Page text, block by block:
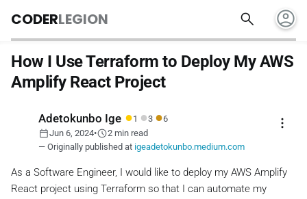
CODERLEGION search account_circle
How I Use Terraform to Deploy My AWS
Amplify React Project
Adetokunbo Ige ●1 ●3 ●6
calendar_todayJun 6, 2024•schedule2 min read
— Originally published at igeadetokunbo.medium.com
more_vert
As a Software Engineer, I would like to deploy my AWS Amplify
React project using Terraform so that I can automate my